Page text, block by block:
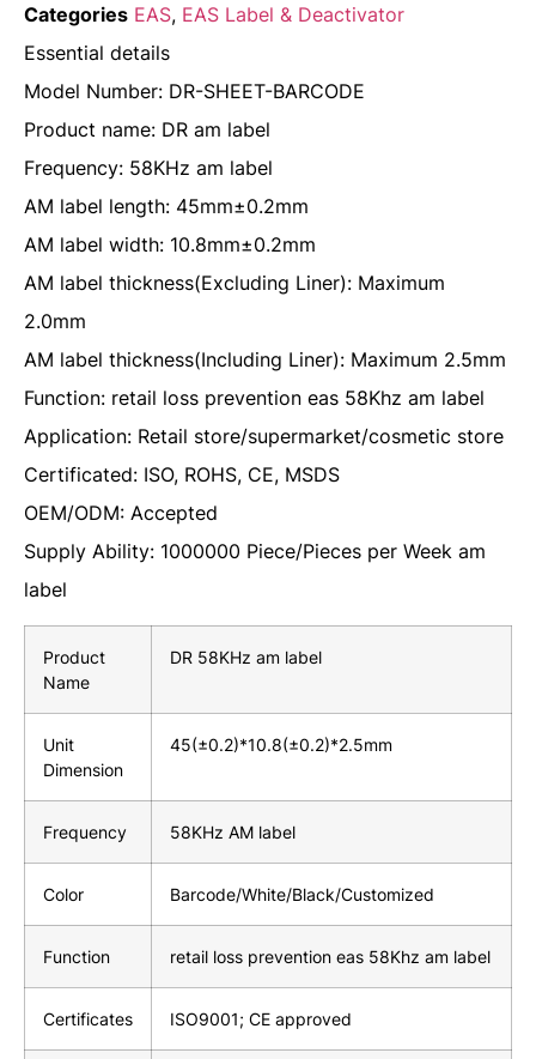
Categories EAS, EAS Label & Deactivator
Essential details
Model Number: DR-SHEET-BARCODE
Product name: DR am label
Frequency: 58KHz am label
AM label length: 45mm±0.2mm
AM label width: 10.8mm±0.2mm
AM label thickness(Excluding Liner): Maximum
2.0mm
AM label thickness(Including Liner): Maximum 2.5mm
Function: retail loss prevention eas 58Khz am label
Application: Retail store/supermarket/cosmetic store
Certificated: ISO, ROHS, CE, MSDS
OEM/ODM: Accepted
Supply Ability: 1000000 Piece/Pieces per Week am
label
Product
Name
DR 58KHz am label
Unit
Dimension
45(±0.2)*10.8(±0.2)*2.5mm
Frequency 58KHz AM label
Color Barcode/White/Black/Customized
Function retail loss prevention eas 58Khz am label
Certificates ISO9001; CE approved